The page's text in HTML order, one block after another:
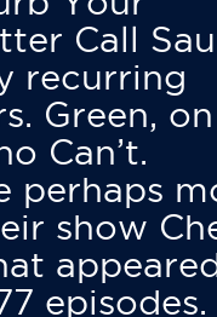
Call
recurring
Green, on
Can’t.
perhaps
show
episodes.